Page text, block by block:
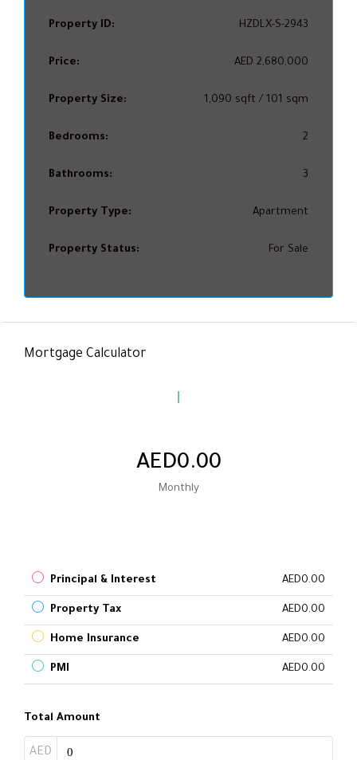
Property ID: HZDLX-S-2943
Price: AED 2,680,000
Property Size: 1,090 sqft / 101 sqm
Bedrooms: 2
Bathrooms: 3
Property Type: Apartment
Property Status: For Sale
Mortgage Calculator
AED0.00
Monthly
Principal & Interest AED0.00
Property Tax AED0.00
Home Insurance AED0.00
PMI AED0.00
Total Amount
AED